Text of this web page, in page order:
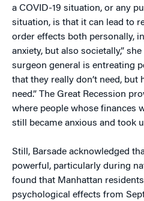
a COVID-19 situation, or any
situation, is that it can lead to
order effects both personally,
anxiety, but also societally,”
surgeon general is entreating
that they really don’t need, but
need.” The Great Recession
where people whose finances
still became anxious and took
Still, Barsade acknowledged
powerful, particularly during
found that Manhattan
psychological effects from